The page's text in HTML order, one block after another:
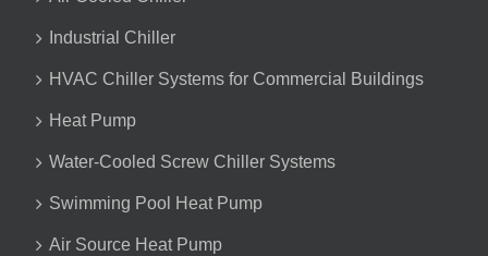
Industrial Chiller
HVAC Chiller Systems for Commercial Buildings
Heat Pump
Water-Cooled Screw Chiller Systems
Swimming Pool Heat Pump
Air Source Heat Pump